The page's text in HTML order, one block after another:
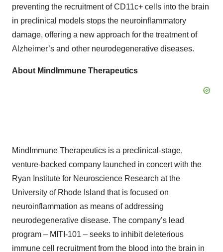
preventing the recruitment of CD11c+ cells into the brain
in preclinical models stops the neuroinflammatory
damage, offering a new approach for the treatment of
Alzheimer’s and other neurodegenerative diseases.
About MindImmune Therapeutics
MindImmune Therapeutics is a preclinical-stage,
venture-backed company launched in concert with the
Ryan Institute for Neuroscience Research at the
University of Rhode Island that is focused on
neuroinflammation as means of addressing
neurodegenerative disease. The company’s lead
program – MITI-101 – seeks to inhibit deleterious
immune cell recruitment from the blood into the brain in